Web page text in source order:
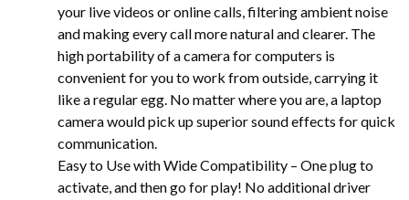
your live videos or online calls, filtering ambient noise
and making every call more natural and clearer. The
high portability of a camera for computers is
convenient for you to work from outside, carrying it
like a regular egg. No matter where you are, a laptop
camera would pick up superior sound effects for quick
communication.
Easy to Use with Wide Compatibility – One plug to
activate, and then go for play! No additional driver